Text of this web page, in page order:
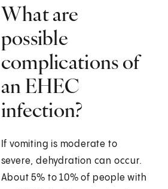
What are
possible
complications of
an EHEC
infection?
If vomiting is moderate to
severe, dehydration can occur.
About 5% to 10% of people with